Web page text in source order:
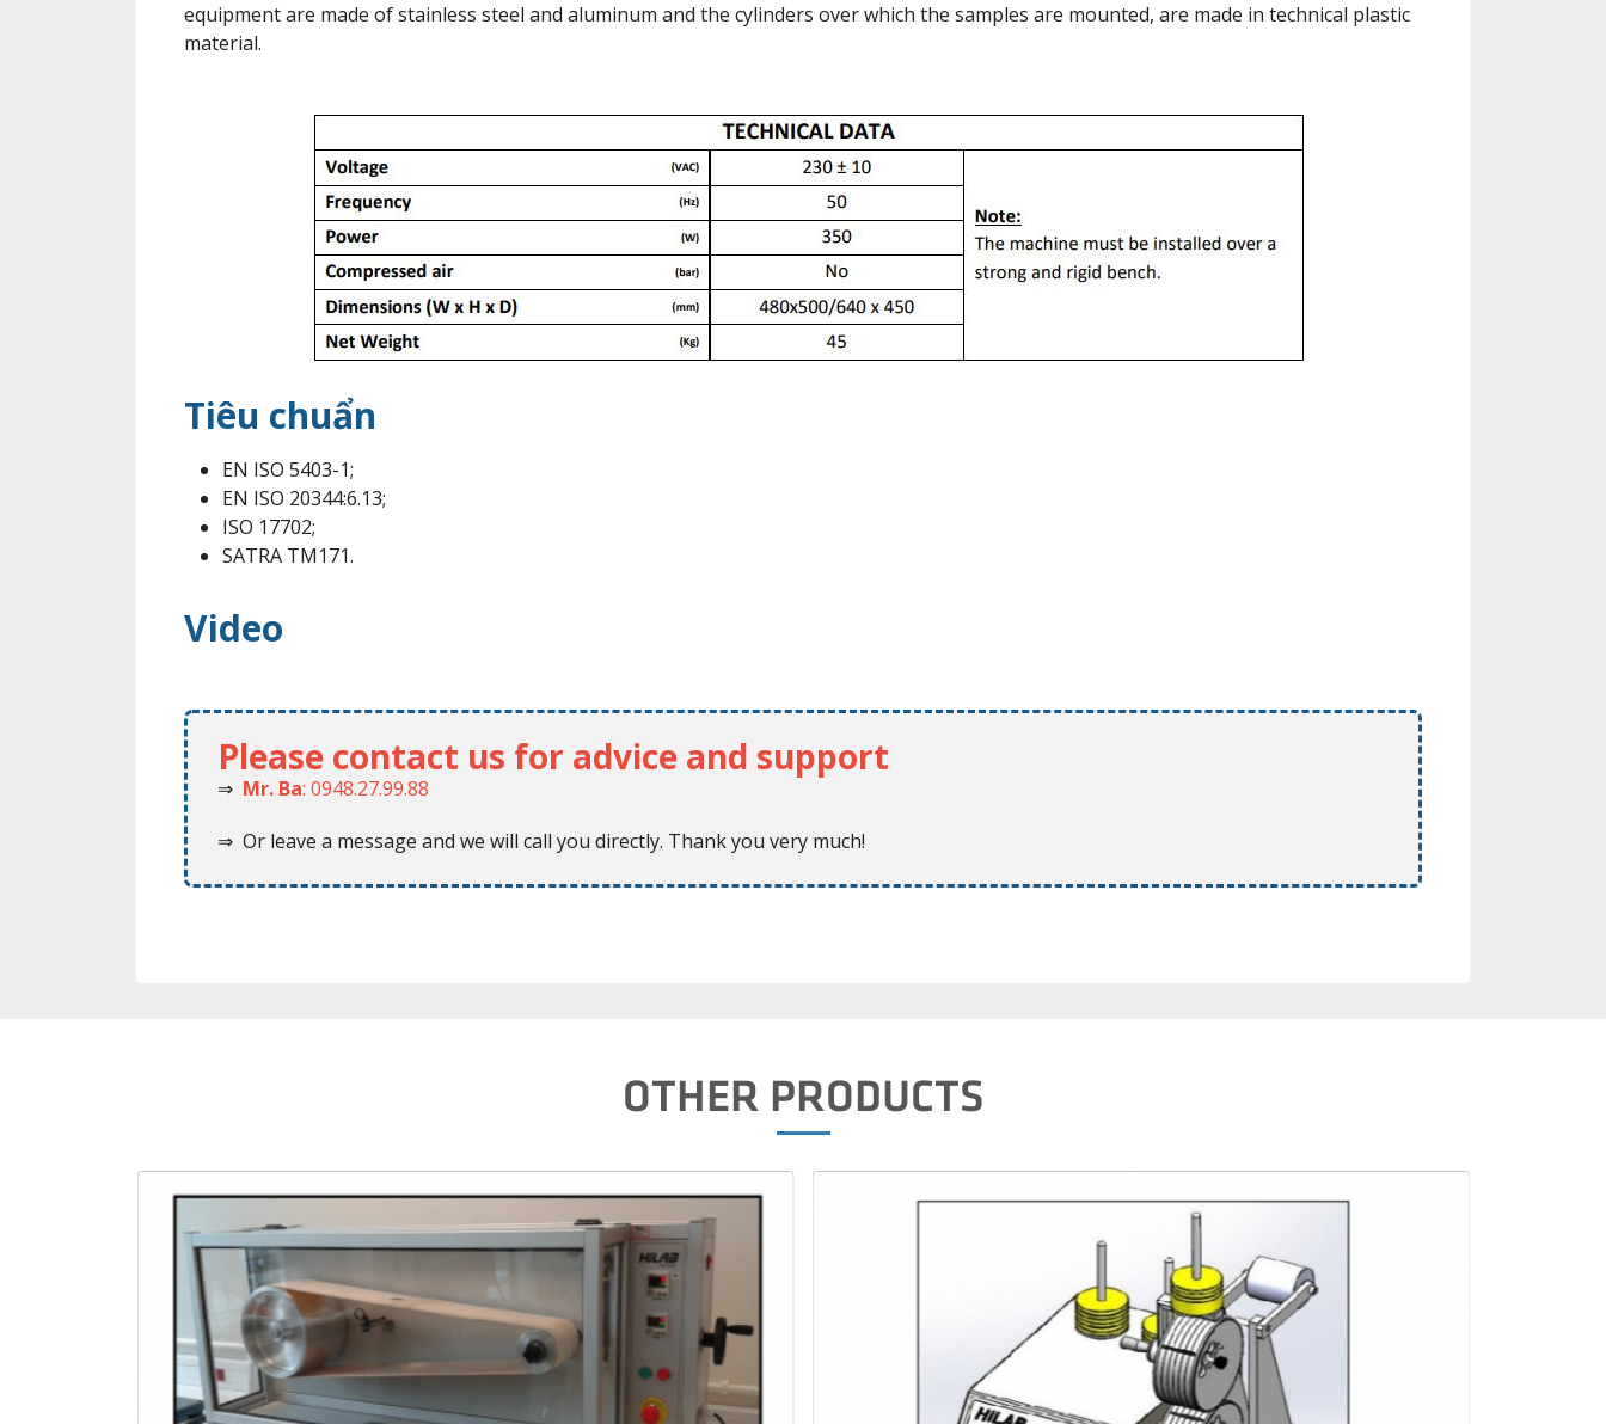
equipment are made of stainless steel and aluminum and the cylinders over which the samples are mounted, are made in technical plastic
material.
Tiêu chuẩn
EN ISO 5403-1;
EN ISO 20344:6.13;
ISO 17702;
SATRA TM171.
Video
Please contact us for advice and support
⇒ Mr. Ba: 0948.27.99.88
⇒ Or leave a message and we will call you directly. Thank you very much!
OTHER PRODUCTS